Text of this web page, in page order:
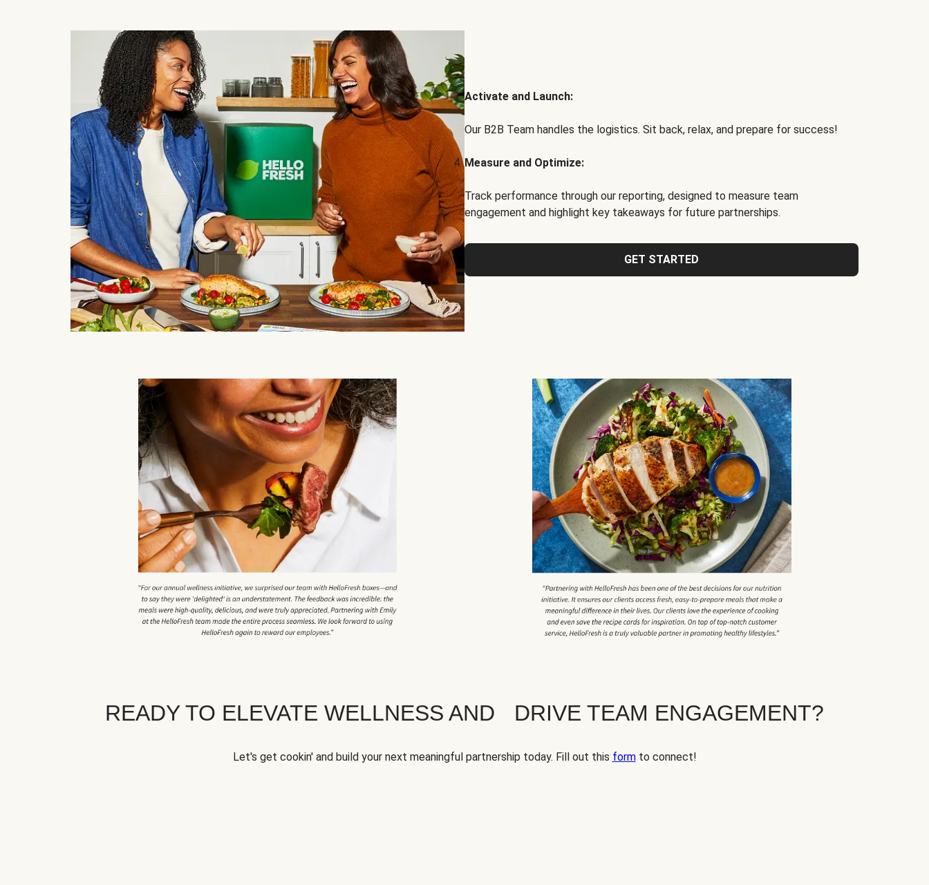
Activate and Launch:
Our B2B Team handles the logistics. Sit back, relax, and prepare for success!
Measure and Optimize:
Track performance through our reporting, designed to measure team
engagement and highlight key takeaways for future partnerships.
GET STARTED
READY TO ELEVATE WELLNESS AND DRIVE TEAM ENGAGEMENT?
Let's get cookin' and build your next meaningful partnership today. Fill out this formto connect!